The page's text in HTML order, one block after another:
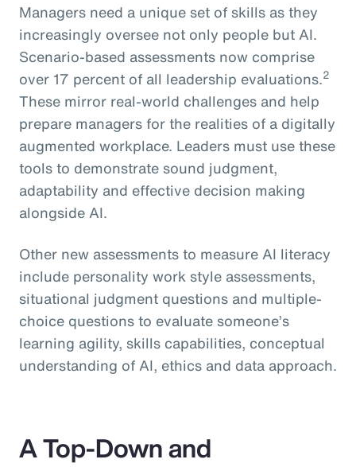
Managers need a unique set of skills as they
increasingly oversee not only people but AI.
Scenario-based assessments now comprise
over 17 percent of all leadership evaluations.2
These mirror real-world challenges and help
prepare managers for the realities of a digitally
augmented workplace. Leaders must use these
tools to demonstrate sound judgment,
adaptability and effective decision making
alongside AI.
Other new assessments to measure AI literacy
include personality work style assessments,
situational judgment questions and multiple-
choice questions to evaluate someone’s
learning agility, skills capabilities, conceptual
understanding of AI, ethics and data approach.
A Top-Down and